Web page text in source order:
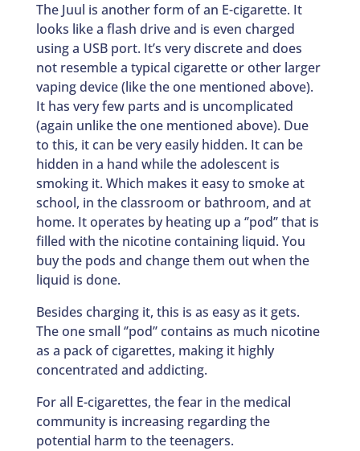
The Juul is another form of an E-cigarette. It
looks like a flash drive and is even charged
using a USB port. It’s very discrete and does
not resemble a typical cigarette or other larger
vaping device (like the one mentioned above).
It has very few parts and is uncomplicated
(again unlike the one mentioned above). Due
to this, it can be very easily hidden. It can be
hidden in a hand while the adolescent is
smoking it. Which makes it easy to smoke at
school, in the classroom or bathroom, and at
home. It operates by heating up a ‘’pod’’ that is
filled with the nicotine containing liquid. You
buy the pods and change them out when the
liquid is done.
Besides charging it, this is as easy as it gets.
The one small ‘’pod’’ contains as much nicotine
as a pack of cigarettes, making it highly
concentrated and addicting.
For all E-cigarettes, the fear in the medical
community is increasing regarding the
potential harm to the teenagers.